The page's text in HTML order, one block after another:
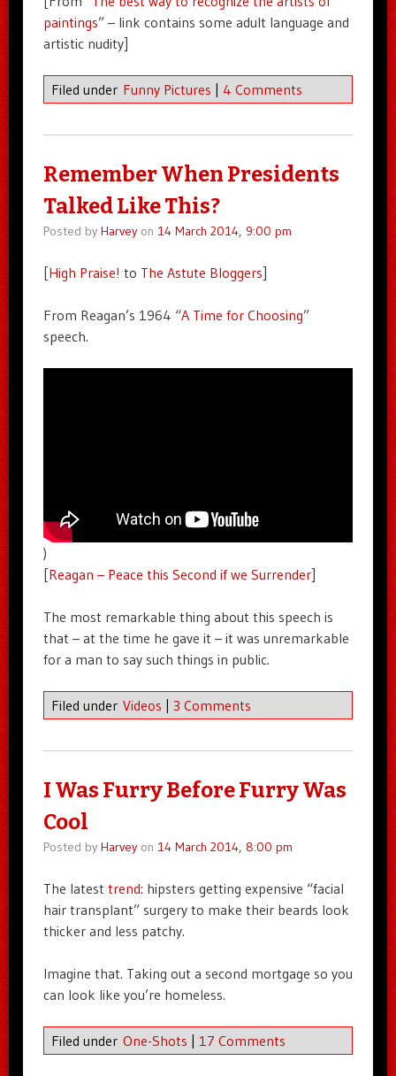
paintings” – link contains some adult language and
artistic nudity]
Filed under Funny Pictures | 4 Comments
Remember When Presidents
Talked Like This?
Posted by Harveyon 14 March 2014, 9:00 pm
[High Praise! to The Astute Bloggers]
From Reagan’s 1964 “A Time for Choosing”
speech.
)
[Reagan – Peace this Second if we Surrender]
The most remarkable thing about this speech is
that – at the time he gave it – it was unremarkable
for a man to say such things in public.
Filed under Videos | 3 Comments
I Was Furry Before Furry Was
Cool
Posted by Harveyon 14 March 2014, 8:00 pm
The latest trend: hipsters getting expensive “facial
hair transplant” surgery to make their beards look
thicker and less patchy.
Imagine that. Taking out a second mortgage so you
can look like you’re homeless.
Filed under One-Shots 17 Comments